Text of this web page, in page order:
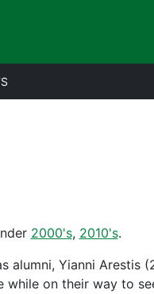
2000's, 2010's.
Yianni Arestis
on their way to